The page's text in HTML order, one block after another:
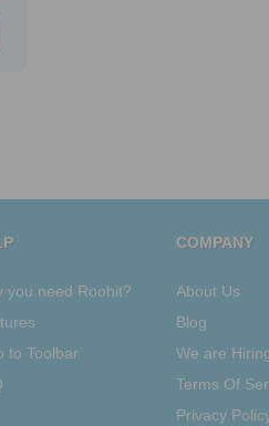
you need Roohit?
to Toolbar
COMPANY
About Us
Blog
We are
Terms Of
Privacy